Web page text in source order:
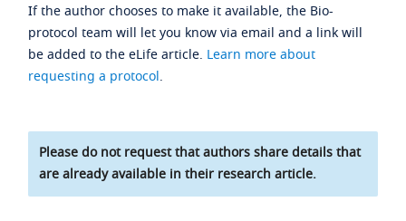
If the author chooses to make it available, the Bio-
protocol team will let you know via email and a link will
be added to the eLife article. Learn more about
requesting a protocol.
Please do not request that authors share details that
are already available in their research article.